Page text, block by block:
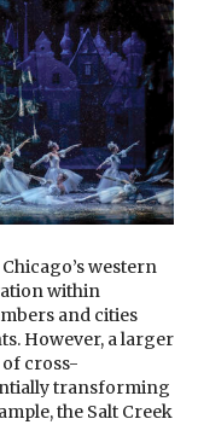
western
within
and cities
However, a larger
cross-
transforming
the Salt Creek